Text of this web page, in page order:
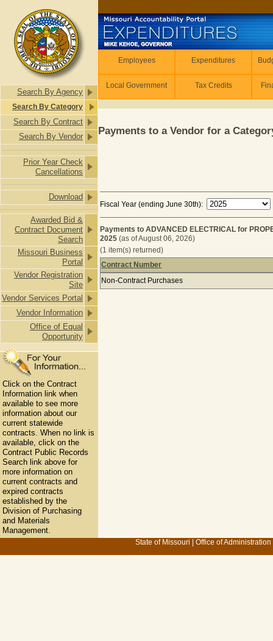
Search By Agency
Search By Category
Search By Contract
Search By Vendor
Prior Year Check
Cancellations
Download
Awarded Bid &
Contract Document
Search
Missouri Business
Portal
Vendor Registration
Site
Vendor Services Portal
Vendor Information
Office of Equal
Opportunity
Click on the Contract
Information link when
available to see more
information about our
current statewide
contracts. When no link is
available, click on the
Contract Public Records
Search link above for
more information on
current contracts and
expired contracts
established by the
Division of Purchasing
and Materials
Management.
Employees Expenditures
Local Government Tax Credits
Payments to a Vendor for a
Fiscal Year (ending June 30th):
Payments to ADVANCED ELECTRICAL for
2025 (as of August 06, 2026)
(1 item(s) returned)
Payments to ADVANCED
Contract Number
Non-Contract Purchases
State of Missouri Office of Administration